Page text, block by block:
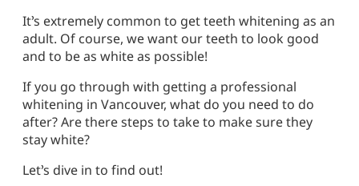
It’s extremely common to get teeth whitening as an
adult. Of course, we want our teeth to look good
and to be as white as possible!
If you go through with getting a professional
whitening in Vancouver, what do you need to do
after? Are there steps to take to make sure they
stay white?
Let’s dive in to find out!